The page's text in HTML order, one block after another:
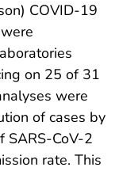
COVID-19
on 25 of 31
were
of cases by
SARS-CoV-2
rate. This